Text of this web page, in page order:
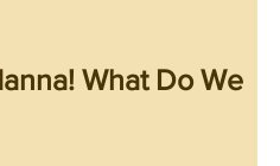
What Do We